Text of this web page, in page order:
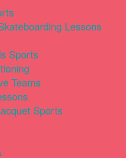
Lessons
Sports
Teams
Sports